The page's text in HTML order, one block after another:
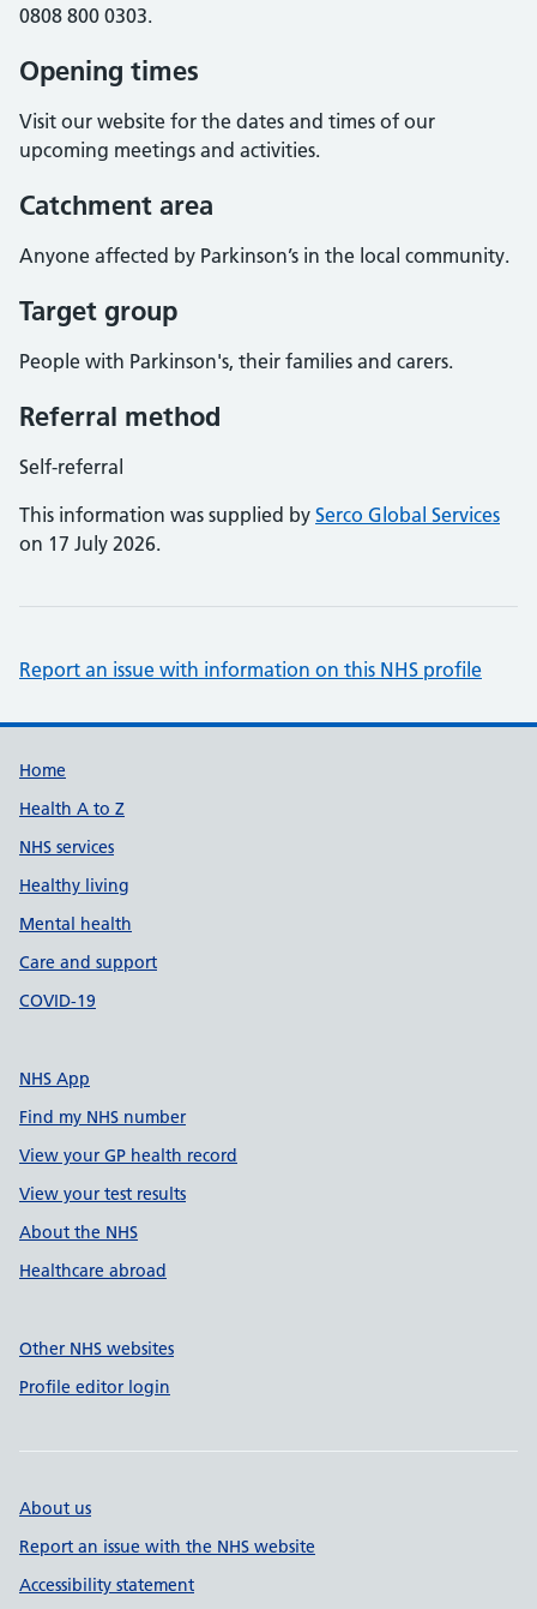
0808 800 0303.
Opening times
Visit our website for the dates and times of our
upcoming meetings and activities.
Catchment area
Anyone affected by Parkinson’s in the local community.
Target group
People with Parkinson's, their families and carers.
Referral method
Self-referral
This information was supplied by Serco Global Services
on 17 July 2026.
Report an issue with information on this NHS profile
Support links
Home
Health A to Z
NHS services
Healthy living
Mental health
Care and support
COVID-19
NHS App
Find my NHS number
View your GP health record
View your test results
About the NHS
Healthcare abroad
Other NHS websites
Profile editor login
About us
Report an issue with the NHS website
Accessibility statement